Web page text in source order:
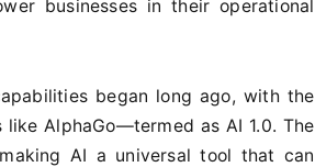
businesses in their operational
began long ago, with the
AlphaGo—termed as AI 1.0. The
AI a universal tool that can